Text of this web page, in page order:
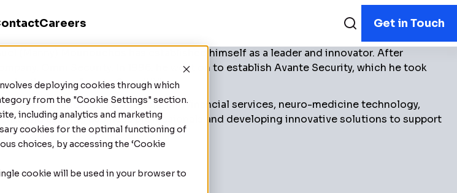
deploying cookies through which
from the "Cookie Settings" section.
including analytics and marketing
cookies for the optimal functioning of
choices, by accessing the ‘Cookie
cookie will be used in your browser to
Careers Get in Touch
(Manny) Mounouchos has established himself as a leader and innovator. After
Omni Security. In 1996, he went on to establish Avante Security, which he took
the name Avante Corp (XX).
across various sectors, including financial services, neuro-medicine technology,
aspiring business professionals and developing innovative solutions to support